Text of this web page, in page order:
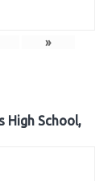
»
High School,